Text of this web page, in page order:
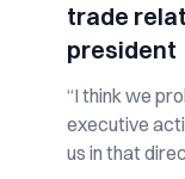
trade
president
“I think we
executive
us in that